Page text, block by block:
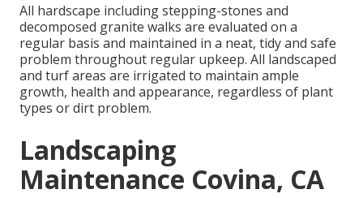
All hardscape including stepping-stones and
decomposed granite walks are evaluated on a
regular basis and maintained in a neat, tidy and safe
problem throughout regular upkeep. All landscaped
and turf areas are irrigated to maintain ample
growth, health and appearance, regardless of plant
types or dirt problem.
Landscaping
Maintenance Covina, CA